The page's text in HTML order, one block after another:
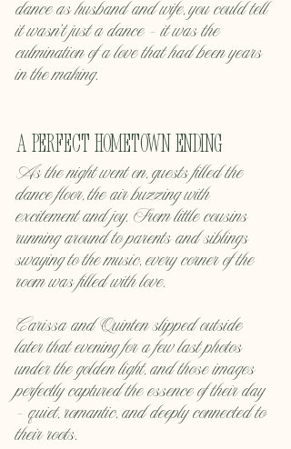
dance as husband and wife, you could tell
it wasn’t just a dance — it was the
culmination of a love that had been years
in the making.
A Perfect Hometown Ending
As the night went on, guests filled the
dance floor, the air buzzing with
excitement and joy. From little cousins
running around to parents and siblings
swaying to the music, every corner of the
room was filled with love.
Carissa and Quinten slipped outside
later that evening for a few last photos
under the golden light, and those images
perfectly captured the essence of their day
— quiet, romantic, and deeply connected to
their roots.